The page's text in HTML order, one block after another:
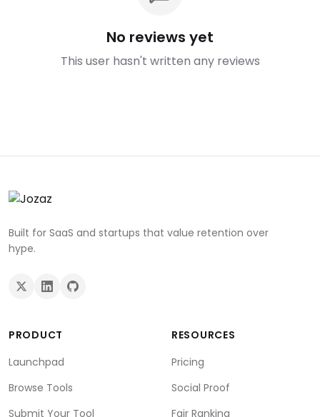
No reviews yet
This user hasn't written any reviews
Built for SaaS and startups that value retention over
hype.
PRODUCT
Launchpad
Browse Tools
Submit Your Tool
RESOURCES
Pricing
Social Proof
Fair Ranking